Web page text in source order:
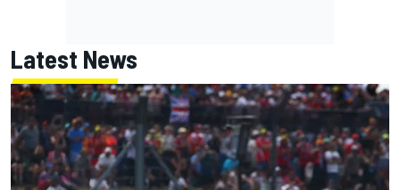
Latest News